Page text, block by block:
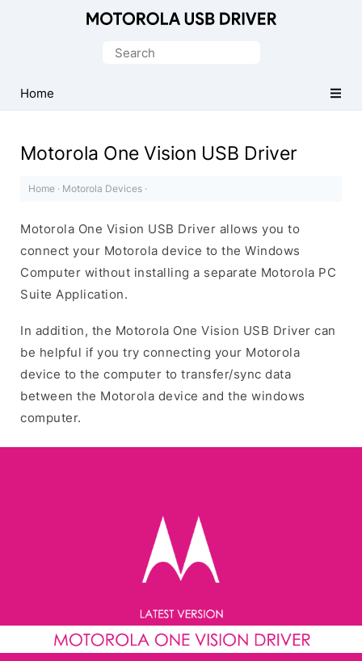
Driver
for
Search
Home
Motorola One Vision USB Driver
Home · Motorola Devices ·
Motorola One Vision USB Driver allows you to
connect your Motorola device to the Windows
Computer without installing a separate Motorola PC
Suite Application.
In addition, the Motorola One Vision USB Driver can
be helpful if you try connecting your Motorola
device to the computer to transfer/sync data
between the Motorola device and the windows
computer.